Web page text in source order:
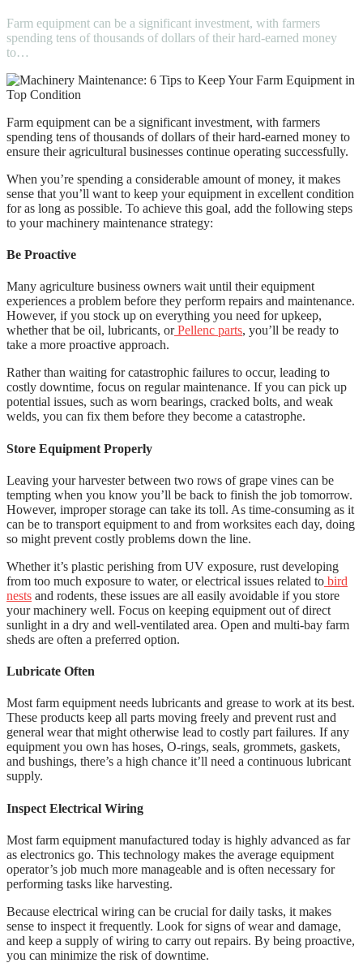
Farm equipment can be a significant investment, with farmers
spending tens of thousands of dollars of their hard-earned money
to…
Farm equipment can be a significant investment, with farmers
spending tens of thousands of dollars of their hard-earned money to
ensure their agricultural businesses continue operating successfully.
When you’re spending a considerable amount of money, it makes
sense that you’ll want to keep your equipment in excellent condition
for as long as possible. To achieve this goal, add the following steps
to your machinery maintenance strategy:
Be Proactive
Many agriculture business owners wait until their equipment
experiences a problem before they perform repairs and maintenance.
However, if you stock up on everything you need for upkeep,
whether that be oil, lubricants, or Pellenc parts, you’ll be ready to
take a more proactive approach.
Rather than waiting for catastrophic failures to occur, leading to
costly downtime, focus on regular maintenance. If you can pick up
potential issues, such as worn bearings, cracked bolts, and weak
welds, you can fix them before they become a catastrophe.
Store Equipment Properly
Leaving your harvester between two rows of grape vines can be
tempting when you know you’ll be back to finish the job tomorrow.
However, improper storage can take its toll. As time-consuming as it
can be to transport equipment to and from worksites each day, doing
so might prevent costly problems down the line.
Whether it’s plastic perishing from UV exposure, rust developing
from too much exposure to water, or electrical issues related to bird
nests and rodents, these issues are all easily avoidable if you store
your machinery well. Focus on keeping equipment out of direct
sunlight in a dry and well-ventilated area. Open and multi-bay farm
sheds are often a preferred option.
Lubricate Often
Most farm equipment needs lubricants and grease to work at its best.
These products keep all parts moving freely and prevent rust and
general wear that might otherwise lead to costly part failures. If any
equipment you own has hoses, O-rings, seals, grommets, gaskets,
and bushings, there’s a high chance it’ll need a continuous lubricant
supply.
Inspect Electrical Wiring
Most farm equipment manufactured today is highly advanced as far
as electronics go. This technology makes the average equipment
operator’s job much more manageable and is often necessary for
performing tasks like harvesting.
Because electrical wiring can be crucial for daily tasks, it makes
sense to inspect it frequently. Look for signs of wear and damage,
and keep a supply of wiring to carry out repairs. By being proactive,
you can minimize the risk of downtime.